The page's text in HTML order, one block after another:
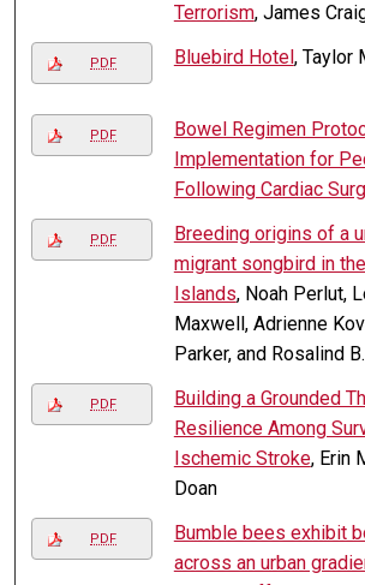
Terrorism, James
PDF Bluebird Hotel, Taylor
PDF
Bowel Regimen
Implementation for
Following Cardiac
PDF
Breeding origins of a
migrant songbird in
Islands, Noah Perlut,
Maxwell, Adrienne
Parker, and Rosalind
PDF
Building a Grounded
Resilience Among
Ischemic Stroke, Erin
Doan
PDF
Bumble bees exhibit
across an urban